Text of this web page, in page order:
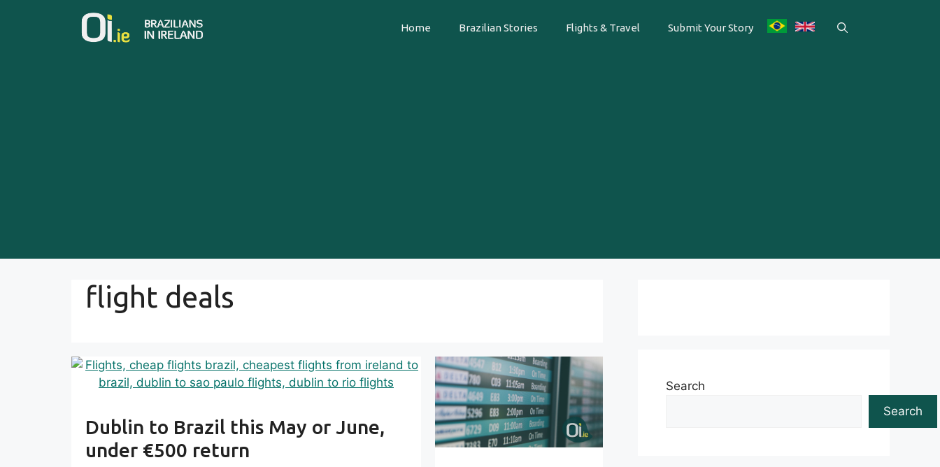
Home Brazilian Stories Flights & Travel Submit Your Story
flight deals
Dublin to Brazil this May or June,
under €500 return
Search
Search